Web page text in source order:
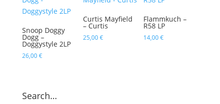
Snoop Doggy
Dogg –
Doggystyle 2LP
26,00€
Curtis Mayfield
– Curtis
25,00€
Flammkuch –
R58 LP
14,00€
Search…